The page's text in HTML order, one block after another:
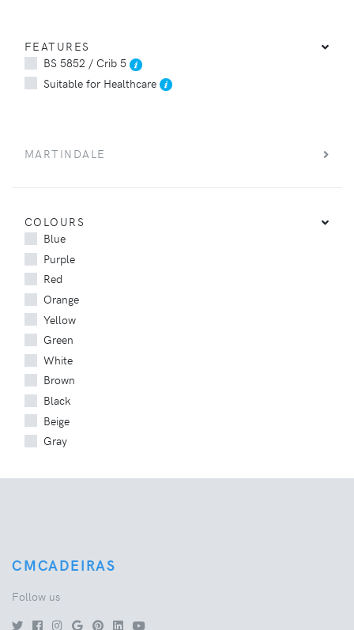
FEATURES
BS 5852 / Crib 5
Suitable for Healthcare
MARTINDALE
COLOURS
Blue
Purple
Red
Orange
Yellow
Green
White
Brown
Black
Beige
Gray
CMCADEIRAS
Follow us